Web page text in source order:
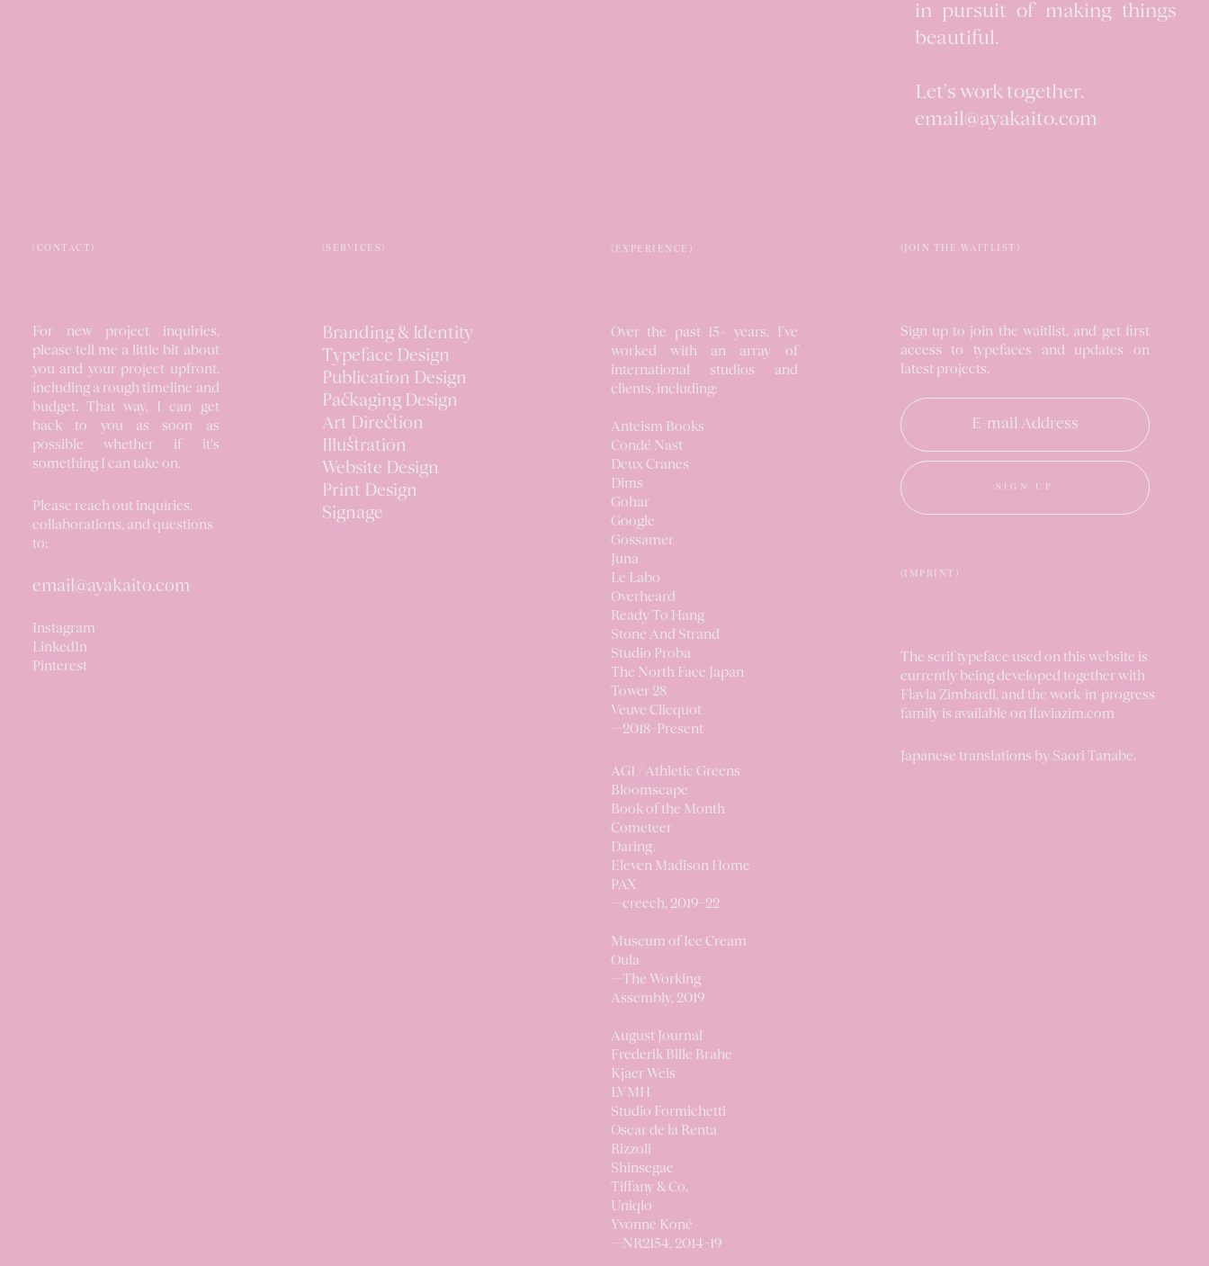
in pursuit of making things
beautiful.
Let’s work together.
email@ayakaito.com
(CONTACT)
For new project inquiries,
please tell me a little bit about
you and your project upfront,
including a rough timeline and
budget. That way, I can get
back to you as soon as
possible whether if it's
something I can take on.
Please reach out inquiries,
collaborations, and questions
to:
email@ayakaito.com
Instagram
LinkedIn
Pinterest
(SERVICES)
Branding & Identity
Typeface Design
Publication Design
Packaging Design
Art Direction
Illustration
Website Design
Print Design
Signage
(EXPERIENCE)
Over the past 15+ years, I’ve
workedwith an array of
international studios and
clients, including:
Anteism Books
Condé Nast
Deux Cranes
Dims
Gohar
Google
Gossamer
Juna
Le Labo
Overheard
Ready To Hang
Stone And Strand
Studio Proba
The North Face Japan
Tower 28
Veuve Clicquot
—2018–Present
AG1 / Athletic Greens
Bloomscape
Book of the Month
Cometeer
Daring.
Eleven Madison Home
PAX
creech, 2019–22
Museum of Ice Cream
Oula
The Working
Assembly, 2019
August Journal
Frederik Bille Brahe
Kjaer Weis
LVMH
Studio Formichetti
Oscar de la Renta
Rizzoli
Shinsegae
Tiffany & Co.
Uniqlo
Yvonne Koné
NR2154, 2014–19
(JOIN THE WAITLIST)
Sign up to join the waitlist, and get first
access to typefaces and updates on
latest projects.
SIGN UP
(IMPRINT)
The serif typeface used on this website is
currently being developed together with
Flavia Zimbardi, and the work-in-progress
family is available on flaviazim.com
Japanese translations by Saori Tanabe.